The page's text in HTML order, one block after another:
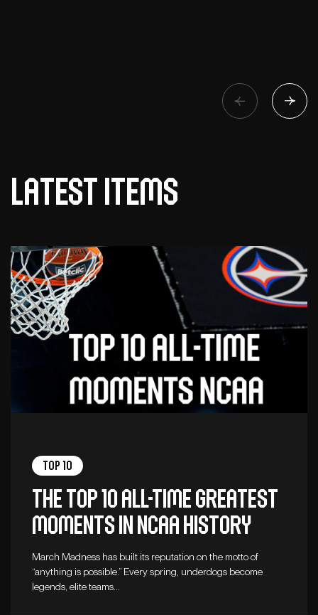
Latest items
Top 10
The top 10 all-time greatest
moments in NCAA history
March Madness has built its reputation on the motto of
“anything is possible.” Every spring, underdogs become
legends, elite teams…